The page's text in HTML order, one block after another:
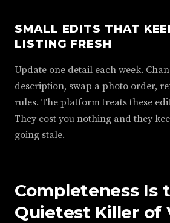
SMALL EDITS THAT
LISTING FRESH
Update one detail each week.
description, swap a photo order,
rules. The platform treats these
They cost you nothing and they
going stale.
Completeness Is
Quietest Killer of